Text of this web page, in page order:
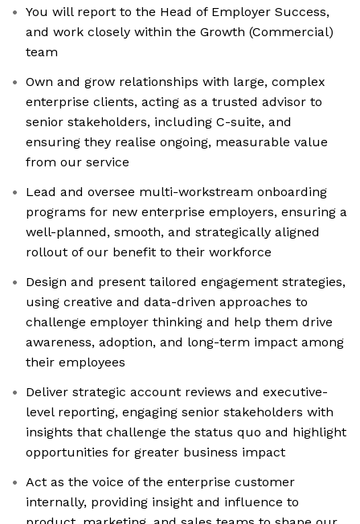
You will report to the Head of Employer Success,
and work closely within the Growth (Commercial)
team
Own and grow relationships with large, complex
enterprise clients, acting as a trusted advisor to
senior stakeholders, including C-suite, and
ensuring they realise ongoing, measurable value
from our service
Lead and oversee multi-workstream onboarding
programs for new enterprise employers, ensuring a
well-planned, smooth, and strategically aligned
rollout of our benefit to their workforce
Design and present tailored engagement strategies,
using creative and data-driven approaches to
challenge employer thinking and help them drive
awareness, adoption, and long-term impact among
their employees
Deliver strategic account reviews and executive-
level reporting, engaging senior stakeholders with
insights that challenge the status quo and highlight
opportunities for greater business impact
Act as the voice of the enterprise customer
internally, providing insight and influence to